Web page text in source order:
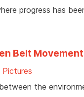
progress has
Belt Movement
Pictures
the